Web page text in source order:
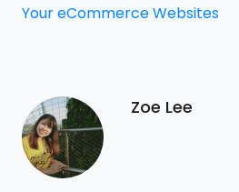
Your eCommerce Websites
Zoe Lee